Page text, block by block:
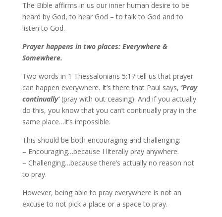
The Bible affirms in us our inner human desire to be
heard by God, to hear God – to talk to God and to
listen to God.
Prayer happens in two places: Everywhere &
Somewhere.
Two words in 1 Thessalonians 5:17 tell us that prayer
can happen everywhere. It’s there that Paul says, ‘Pray
continually’ (pray with out ceasing). And if you actually
do this, you know that you can’t continually pray in the
same place…it’s impossible.
This should be both encouraging and challenging:
– Encouraging…because I literally pray anywhere.
– Challenging…because there’s actually no reason not
to pray.
However, being able to pray everywhere is not an
excuse to not pick a place or a space to pray.